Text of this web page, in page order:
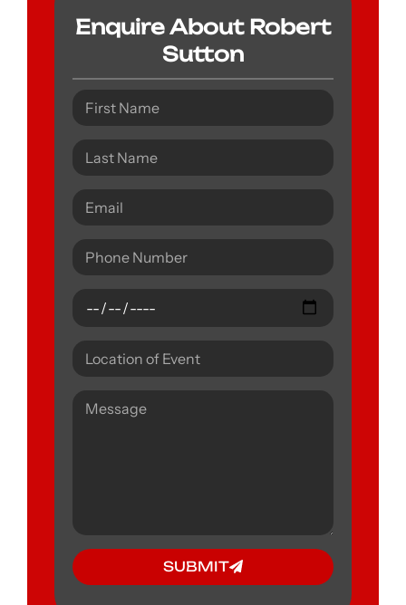
Enquire About Robert
Sutton
SUBMIT